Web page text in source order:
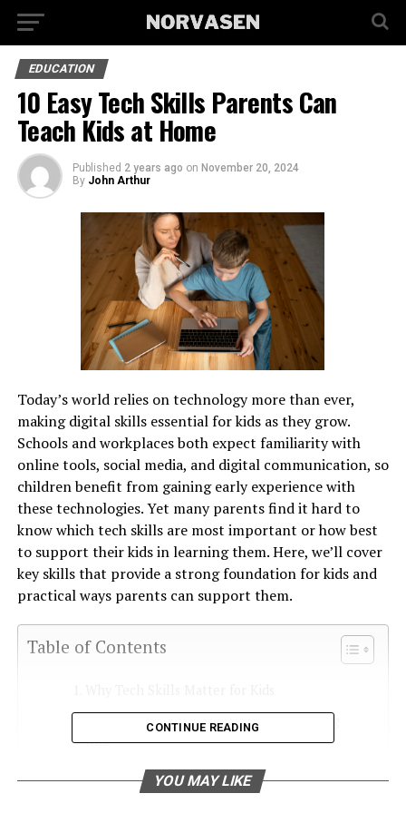
EDUCATION
10 Easy Tech Skills Parents Can
Teach Kids at Home
Published 2 years ago on November 20, 2024
By John Arthur
Today’s world relies on technology more than ever,
making digital skills essential for kids as they grow.
Schools and workplaces both expect familiarity with
online tools, social media, and digital communication, so
children benefit from gaining early experience with
these technologies. Yet many parents find it hard to
know which tech skills are most important or how best
to support their kids in learning them. Here, we’ll cover
key skills that provide a strong foundation for kids and
practical ways parents can support them.
Table of Contents
Top Tech Skills Kids Should Start Learning
Now
1. Typing and Word Processing Basics
CONTINUE READING
YOU MAY LIKE